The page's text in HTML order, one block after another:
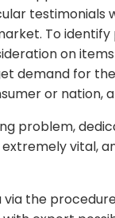
To
on
demand for
or nation,
problem,
vital,
the